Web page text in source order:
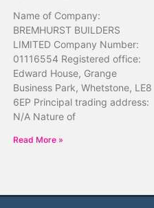
Name of Company:
BREMHURST BUILDERS
LIMITED Company Number:
01116554 Registered office:
Edward House, Grange
Business Park, Whetstone, LE8
6EP Principal trading address:
N/A Nature of
Read More »